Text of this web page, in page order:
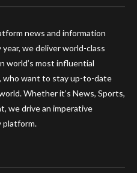
news and information
we deliver world-class
world’s most influential
who want to stay up-to-date
Whether it’s News, Sports,
we drive an imperative
platform.